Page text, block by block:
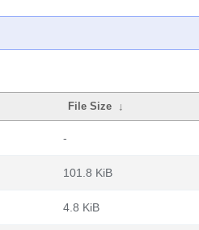
File Size ↓
-
101.8 KiB
4.8 KiB